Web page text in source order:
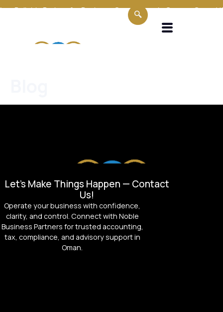
Reliable Partner for Business Compliance in Oman Oman
Let’s Make Things Happen — Contact
Us!
Operate your business with confidence,
clarity, and control. Connect with Noble
Business Partners for trusted accounting,
tax, compliance, and advisory support in
Oman.